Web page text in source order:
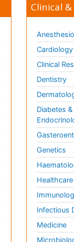
Clinical
Cardiology
Clinical
Dentistry
Diabetes &
Genetics
Healthcare
Infectious
Medicine